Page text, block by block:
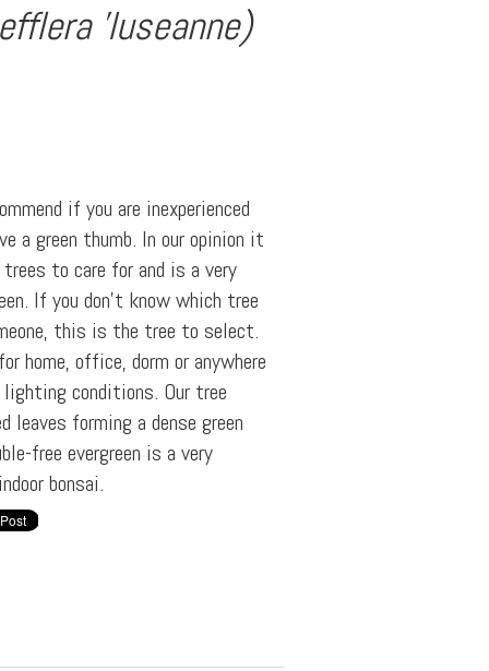
'luseanne)
if you are inexperienced
a green thumb. In our opinion it
to care for and is a very
If you don't know which tree
this is the tree to select.
home, office, dorm or anywhere
conditions. Our tree
leaves forming a dense green
free evergreen is a very
bonsai.